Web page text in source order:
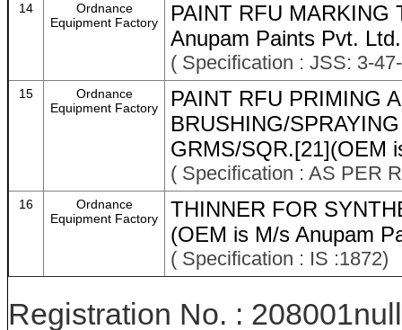
14
Ordnance
Equipment Factory
PAINT RFU MARKING
Anupam Paints Pvt.
( Specification : JSS: 3-
15
Ordnance
Equipment Factory
PAINT RFU PRIMING
BRUSHING/
GRMS/SQR.[21](OEM
( Specification : AS PER
16
Ordnance
Equipment Factory
THINNER FOR
(OEM is M/s Anupam
( Specification : IS :1872)
Registration No. : 208001null